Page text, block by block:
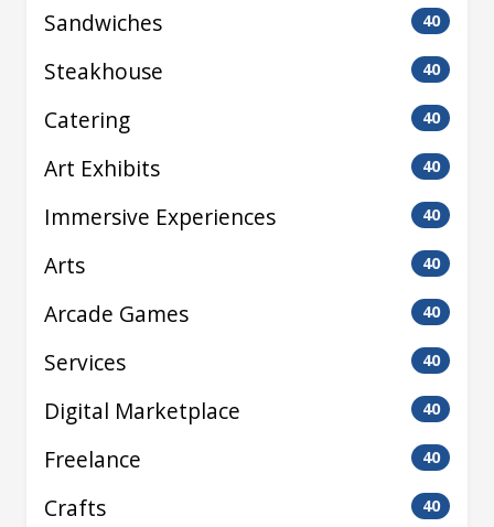
Sandwiches 40
Steakhouse 40
Catering 40
Art Exhibits 40
Immersive Experiences 40
Arts 40
Arcade Games 40
Services 40
Digital Marketplace 40
Freelance 40
Crafts 40